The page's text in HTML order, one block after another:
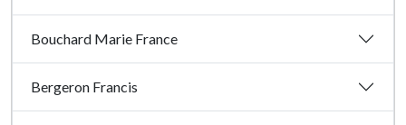
Bouchard Marie France
Bergeron Francis